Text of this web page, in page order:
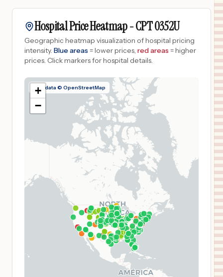
Hospital Price Heatmap -CPT0352U
Geographic heatmap visualization of hospital pricing
intensity. Blue areas = lower prices, red areas = higher
prices. Click markers for hospital details.
Map data © OpenStreetMap
+
−